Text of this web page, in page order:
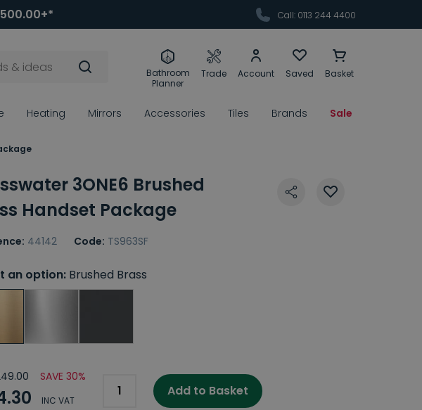
Call: 0113 244 4400
Bathroom
Planner
Trade Account Saved Basket
Heating Mirrors Accessories Tiles Brands Sale
3ONE6 Brushed
Handset Package
44142 Code: TS963SF
an option: Brushed Brass
SAVE 30%
INC VAT
Add to Basket